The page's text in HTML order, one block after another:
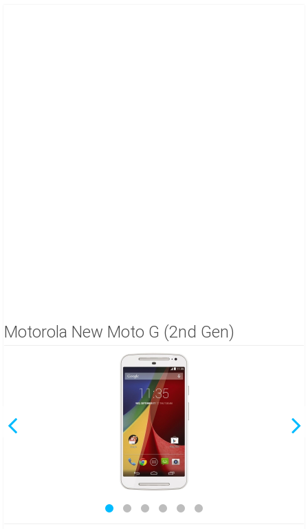
Motorola New Moto G (2nd Gen)